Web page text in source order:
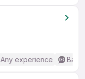
Any experience